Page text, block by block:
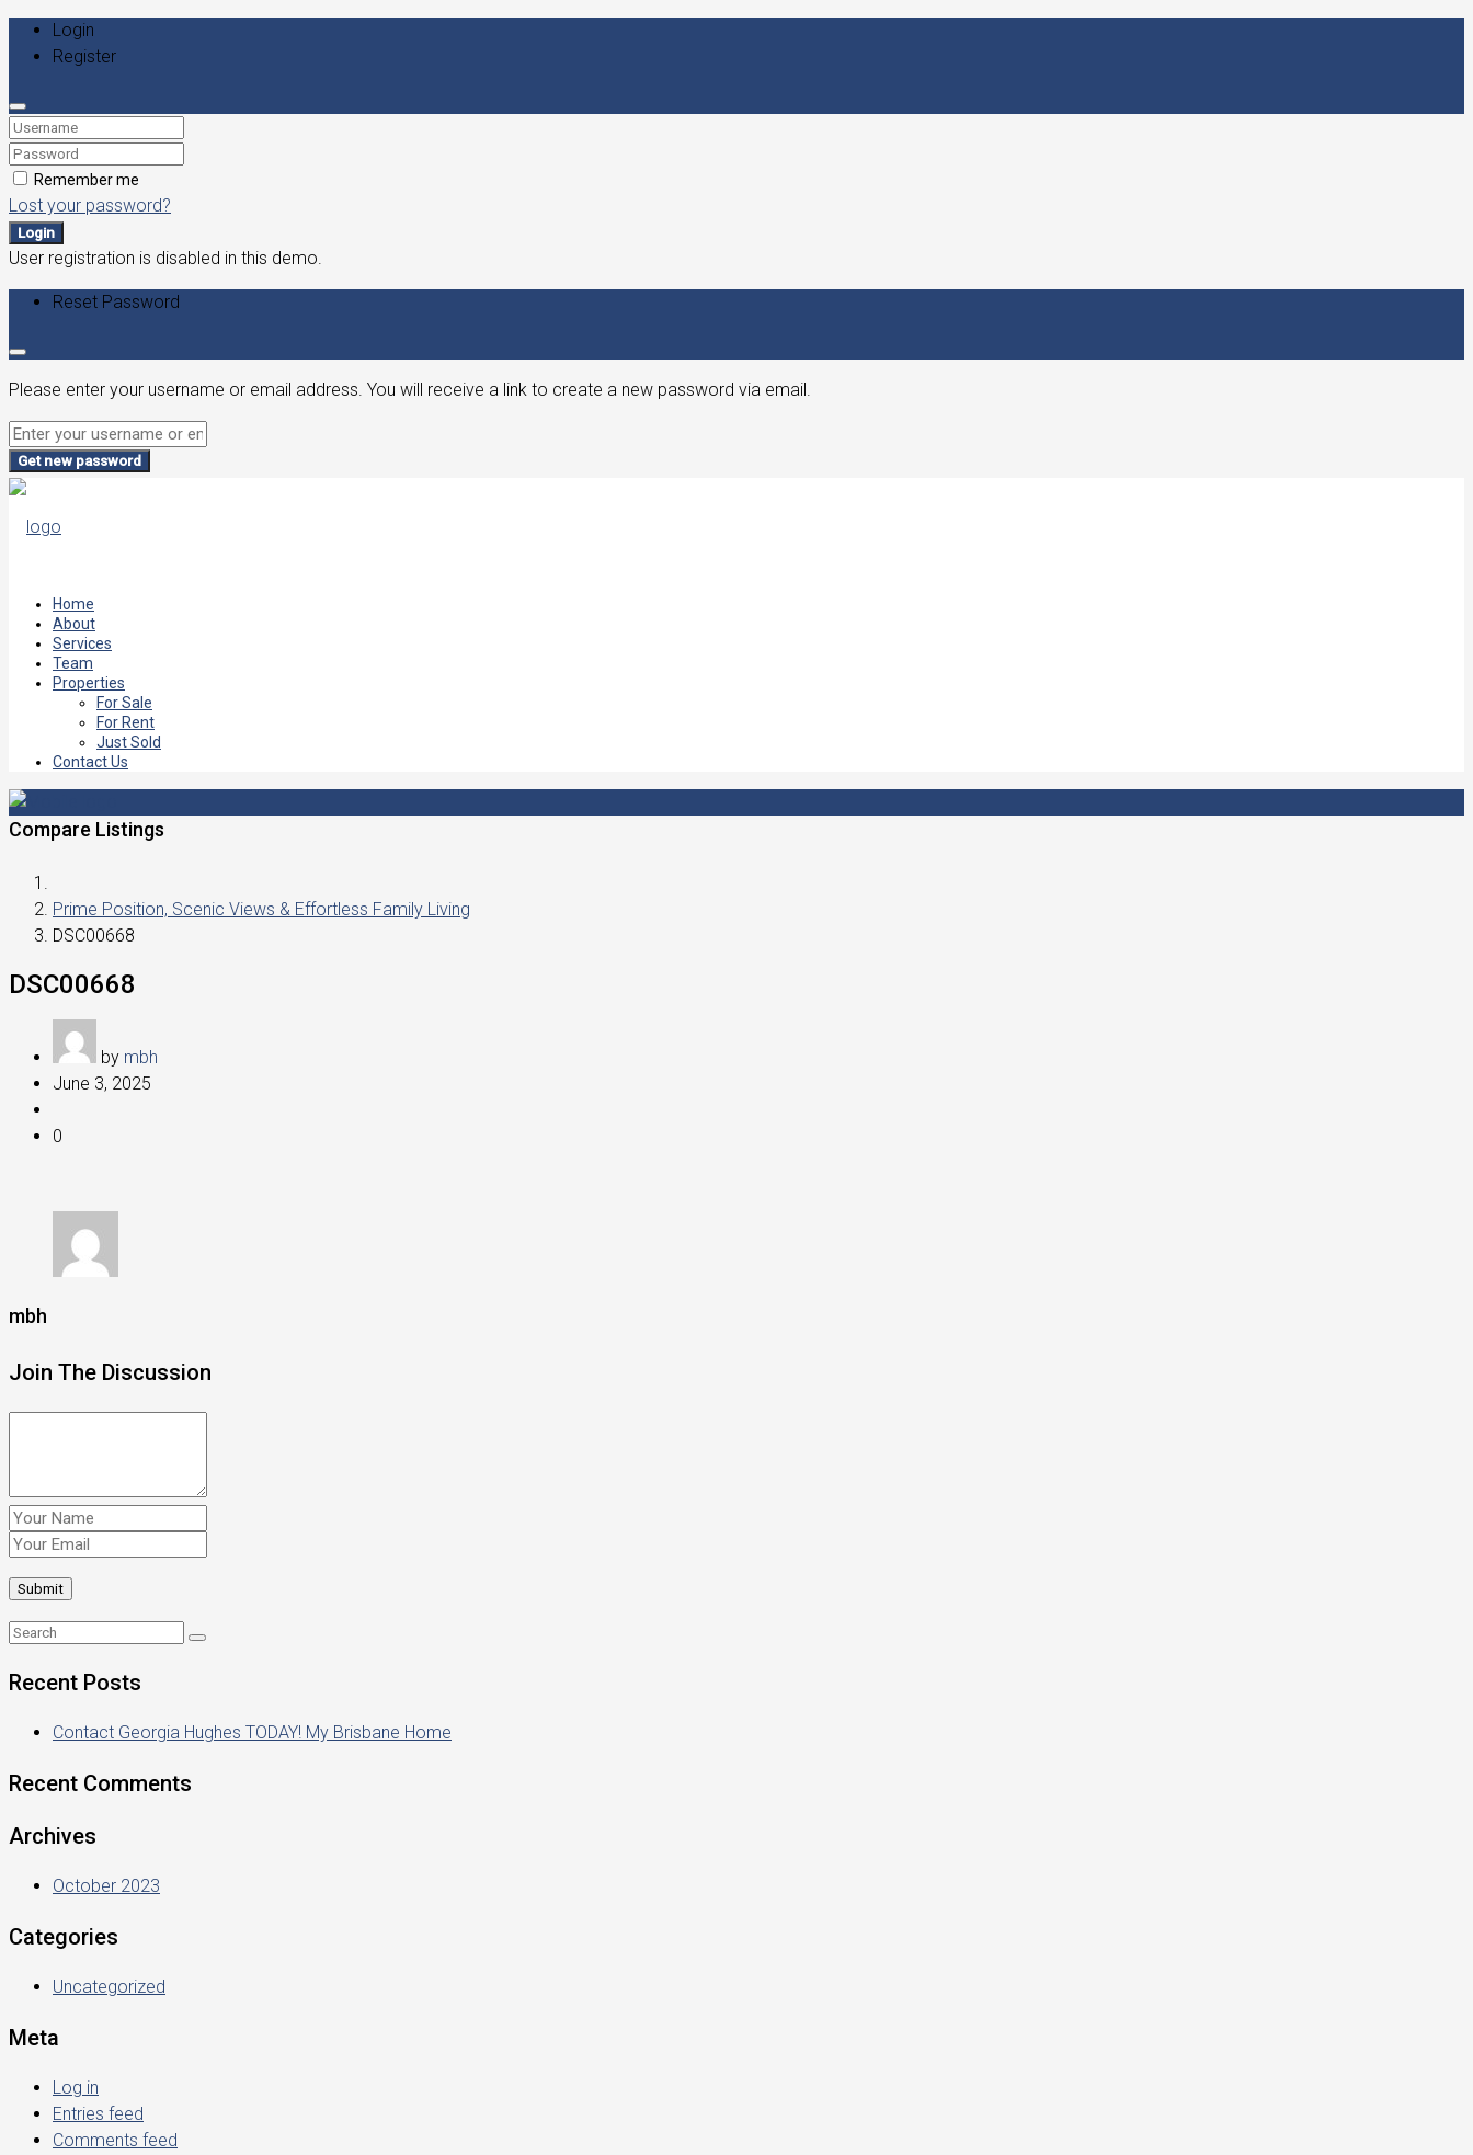
Login
Register
Remember me
Lost your password?
Login
User registration is disabled in this demo.
Reset Password
Please enter your username or email address. You will receive a link to create a new password via email.
Get new password
Home
About
Services
Team
Properties
For Sale
For Rent
Just Sold
Contact Us
Compare Listings
Prime Position, Scenic Views & Effortless Family Living
DSC00668
DSC00668
by mbh
June 3, 2025
0
mbh
Join The Discussion
Recent Posts
Contact Georgia Hughes TODAY! My Brisbane Home
Recent Comments
Archives
October 2023
Categories
Uncategorized
Meta
Log in
Entries feed
Comments feed